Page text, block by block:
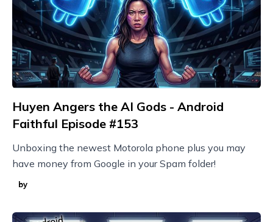
Huyen Angers the AI Gods - Android
Faithful Episode #153
Unboxing the newest Motorola phone plus you may
have money from Google in your Spam folder!
by